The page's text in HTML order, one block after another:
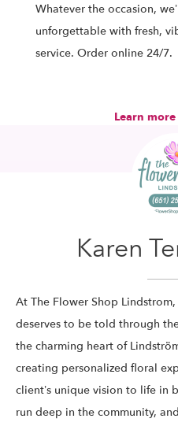
Whatever the occasion,
unforgettable with fresh,
service. Order online 24/7.
Learn
Karen
At The Flower Shop
deserves to be told through
the charming heart of
creating personalized floral
client’s unique vision to life in
run deep in the community,